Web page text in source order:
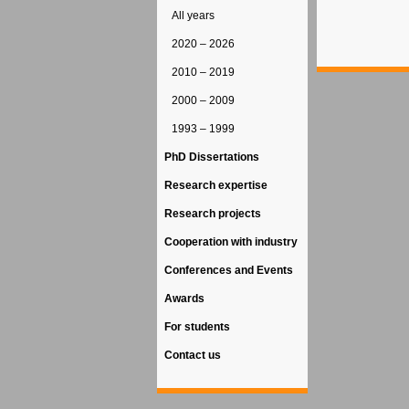
All years
2020 – 2026
2010 – 2019
2000 – 2009
1993 – 1999
PhD Dissertations
Research expertise
Research projects
Cooperation with industry
Conferences and Events
Awards
For students
Contact us